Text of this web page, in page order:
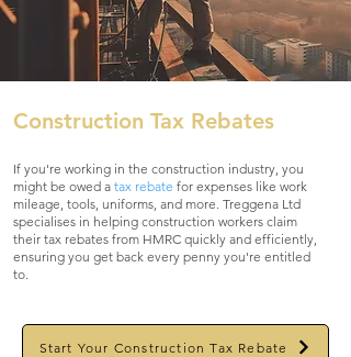
Construction Tax Rebates
If you're working in the construction industry, you
might be owed a tax rebate for expenses like work
mileage, tools, uniforms, and more. Treggena Ltd
specialises in helping construction workers claim
their tax rebates from HMRC quickly and efficiently,
ensuring you get back every penny you're entitled
to.
Start Your Construction Tax Rebate